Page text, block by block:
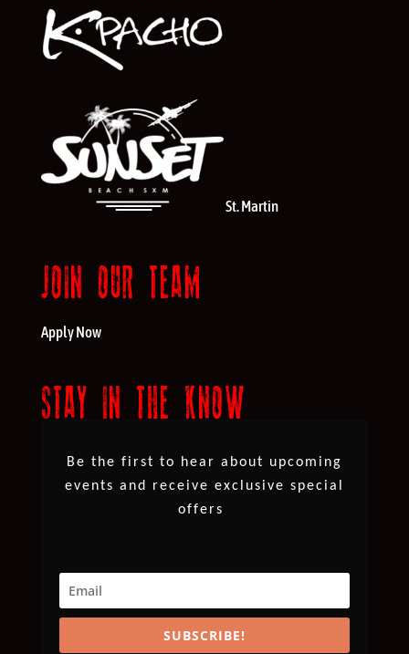
St. Martin
JOIN OUR TEAM
Apply Now
STAY IN THE KNOW
Be the first to hear about upcoming
events and receive exclusive special
offers
SUBSCRIBE!